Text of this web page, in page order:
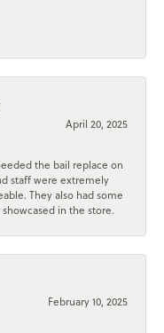
April 20, 2025
the bail replace on
staff were extremely
They also had some
in the store.
February 10, 2025